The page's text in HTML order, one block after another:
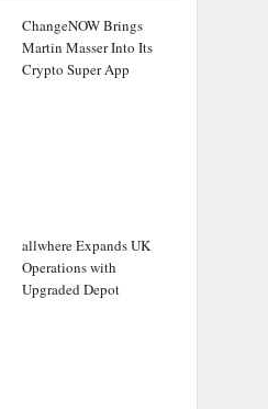
ChangeNOW Brings
Martin Masser Into Its
Crypto Super App
allwhere Expands UK
Operations with
Upgraded Depot